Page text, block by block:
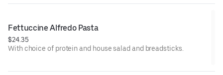
Fettuccine Alfredo Pasta
$24.35
With choice of protein and house salad and breadsticks.